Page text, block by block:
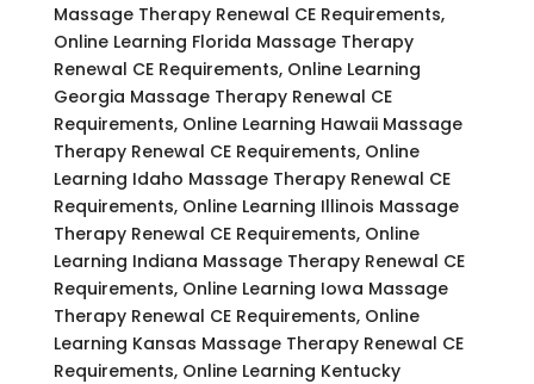
Massage Therapy Renewal CE Requirements,
Online Learning Florida Massage Therapy
Renewal CE Requirements, Online Learning
Georgia Massage Therapy Renewal CE
Requirements, Online Learning Hawaii Massage
Therapy Renewal CE Requirements, Online
Learning Idaho Massage Therapy Renewal CE
Requirements, Online Learning Illinois Massage
Therapy Renewal CE Requirements, Online
Learning Indiana Massage Therapy Renewal CE
Requirements, Online Learning Iowa Massage
Therapy Renewal CE Requirements, Online
Learning Kansas Massage Therapy Renewal CE
Requirements, Online Learning Kentucky